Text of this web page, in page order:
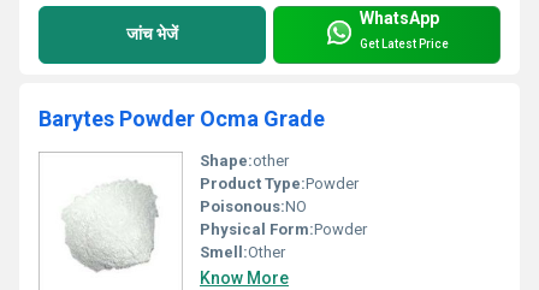
जांच भेजें
WhatsApp
Get Latest Price
Barytes Powder Ocma Grade
Shape:other
Product Type:Powder
Poisonous:NO
Physical Form:Powder
Smell:Other
Know More